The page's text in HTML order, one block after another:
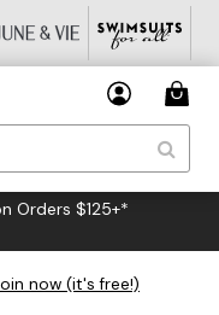
Orders $125+*
now (it's free!)